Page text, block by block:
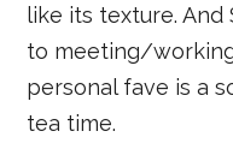
like its texture. And
to meeting/
personal fave is a
tea time.